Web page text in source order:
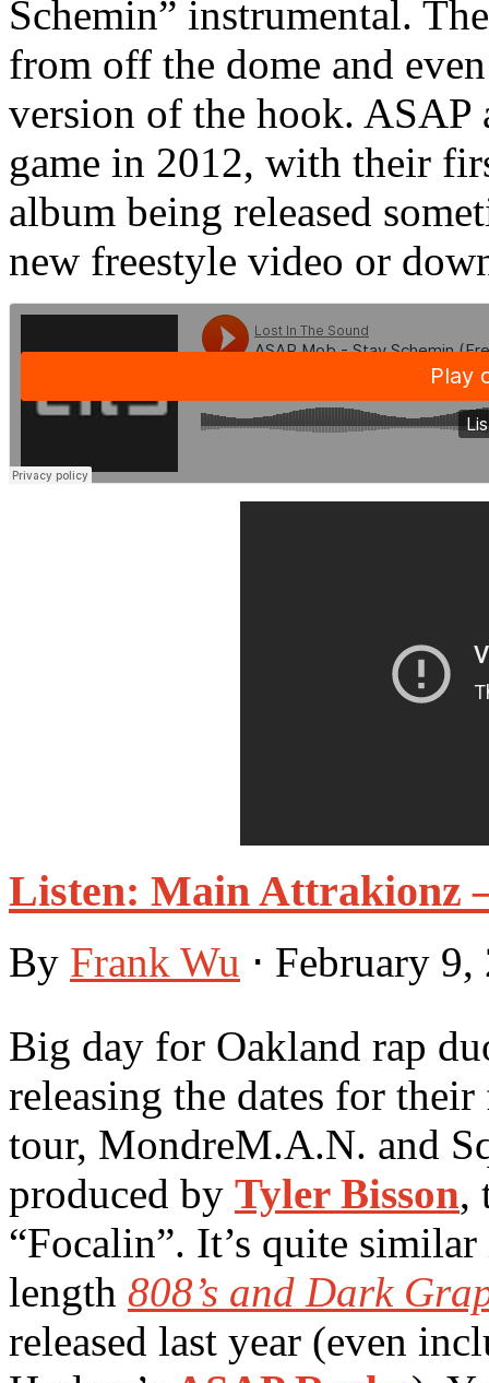
Schemin” instrumental.
from off the dome and
version of the hook. ASAP
game in 2012, with their
album being released
new freestyle video or
Listen: Main Attrakionz
By Frank Wu ⋅ February
Big day for Oakland rap
releasing the dates for
tour, MondreM.A.N. and
produced by Tyler Bisson,
“Focalin”. It’s quite
length 808’s and Dark
released last year (even